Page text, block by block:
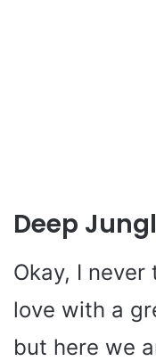
Deep
Okay, I
love with a
but here we